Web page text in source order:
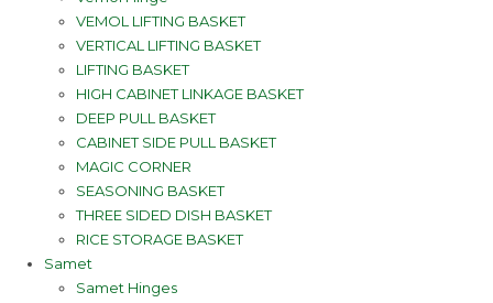
VEMOL LIFTING BASKET
VERTICAL LIFTING BASKET
LIFTING BASKET
HIGH CABINET LINKAGE BASKET
DEEP PULL BASKET
CABINET SIDE PULL BASKET
MAGIC CORNER
SEASONING BASKET
THREE SIDED DISH BASKET
RICE STORAGE BASKET
Samet
Samet Hinges